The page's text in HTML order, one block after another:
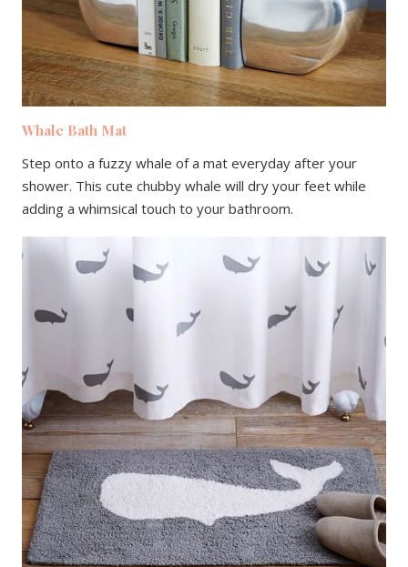
Whale Bath Mat
Step onto a fuzzy whale of a mat everyday after your
shower. This cute chubby whale will dry your feet while
adding a whimsical touch to your bathroom.